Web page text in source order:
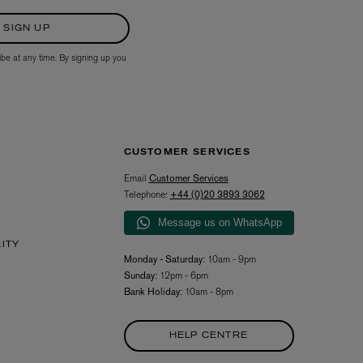
SIGN UP
at any time. By signing up you
CUSTOMER SERVICES
Email Customer Services
Telephone: +44 (0)20 3893 3062
Message us on WhatsApp
Monday - Saturday:10am - 9pm
Sunday:12pm - 6pm
Bank Holiday:10am - 8pm
HELP CENTRE